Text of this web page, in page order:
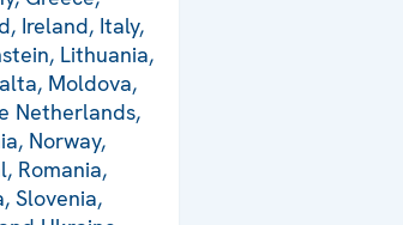
Ireland, Italy,
Lithuania,
Moldova,
Netherlands,
Norway,
Romania,
Slovenia,